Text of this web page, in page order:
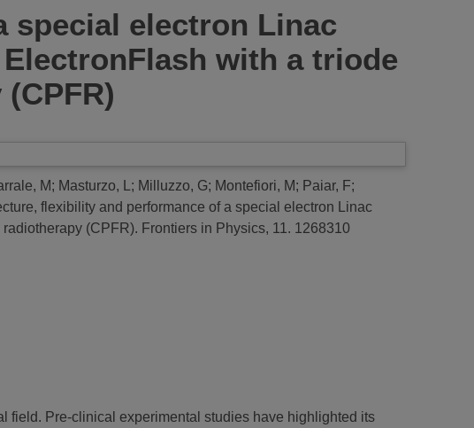
special electron Linac
with a triode
M; Masturzo, L ; Milluzzo, G; Montefiori, M; Paiar, F;
flexibility and performance of a special electron Linac
(CPFR). Frontiers in Physics, 11. 1268310
field. Pre-clinical experimental studies have highlighted its